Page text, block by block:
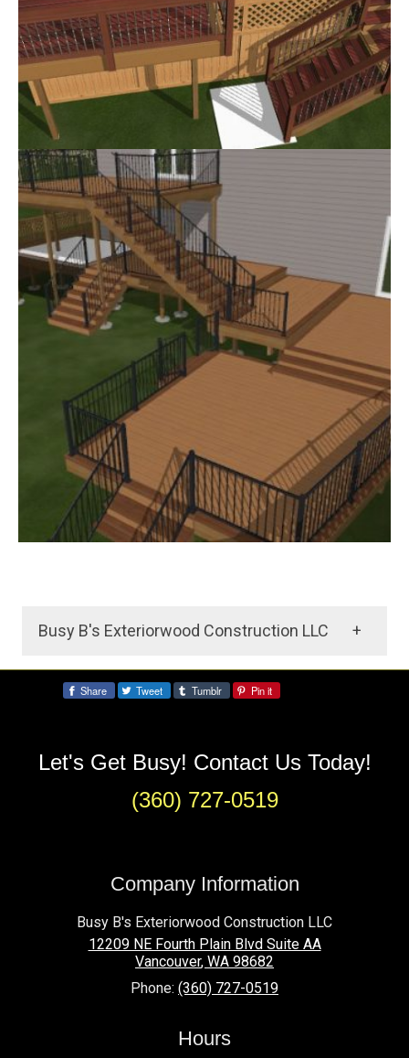
Busy B's Exteriorwood Construction LLC
Frequently Asked Questions
How long does it take to build a custom
Most projects take 2–4 weeks from design
Do you offer custom deck designs?
Yes, we provide fully custom 3D designs,
allowing you to visualize your deck before
construction begins.
What materials can I choose from?
Share Tweet Tumblr Pin it
Let's Get Busy! Contact Us Today!
(360) 727-0519
Company Information
Busy B's Exteriorwood Construction LLC
12209 NE Fourth Plain Blvd Suite AA
Vancouver, WA 98682
Phone: (360) 727-0519
Hours